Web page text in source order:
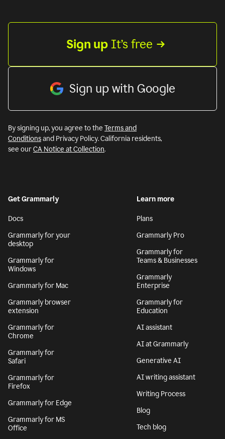
Sign up It’s free
Sign up with Google
By signing up, you agree to the Terms and
Conditionsand Privacy Policy. California residents,
see ourCA Notice at Collection.
Get Grammarly
Docs
Grammarly for your
desktop
Grammarly for
Windows
Grammarly for Mac
Grammarly browser
extension
Grammarly for
Chrome
Grammarly for
Safari
Grammarly for
Firefox
Grammarly for Edge
Grammarly for MS
Office
Learn more
Plans
Grammarly Pro
Grammarly for
Teams & Businesses
Grammarly
Enterprise
Grammarly for
Education
AI assistant
AI at Grammarly
Generative AI
AI writing assistant
Writing Process
Blog
Tech blog